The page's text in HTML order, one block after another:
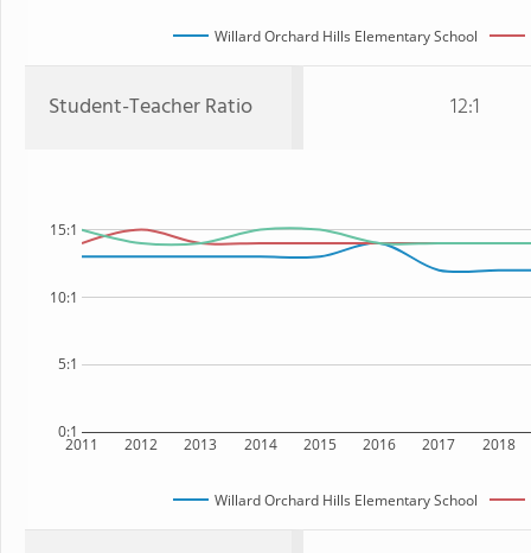
Willard Orchard Hills Elementary School
Student-Teacher Ratio 12:1
2011 2012 2013 2014 2015 2016 2017 2018
0:1
5:1
10:1
15:1
Willard Orchard Hills Elementary School